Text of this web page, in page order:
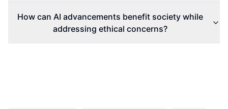
How can AI advancements benefit society while
addressing ethical concerns?